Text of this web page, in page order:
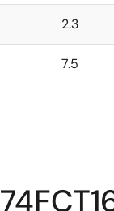
2.3
7.5